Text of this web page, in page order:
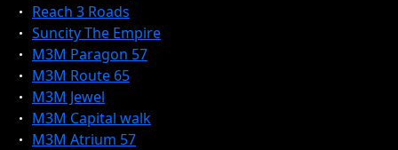
Reach 3 Roads
Suncity The Empire
M3M Paragon 57
M3M Route 65
M3M Jewel
M3M Capital walk
M3M Atrium 57